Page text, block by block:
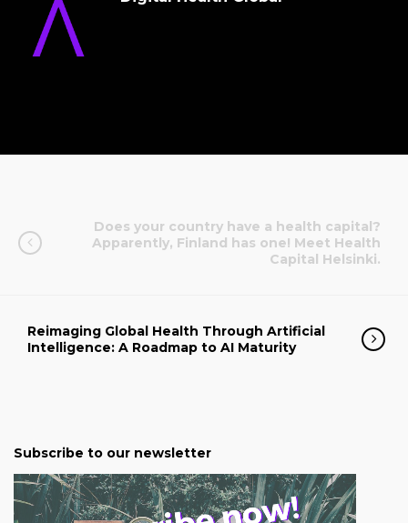
Does your country have a health capital?
Apparently, Finland has one! Meet Health
Capital Helsinki.
Reimaging Global Health Through Artificial
Intelligence: A Roadmap to AI Maturity
Subscribe to our newsletter